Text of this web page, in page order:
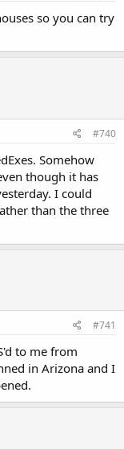
so you can try
#740
Somehow
though it has
I could
than the three
#741
to me from
in Arizona and I